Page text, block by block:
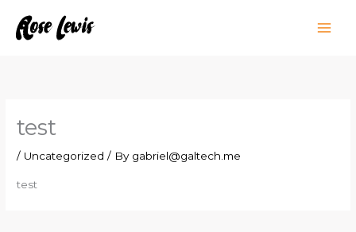
test
/ Uncategorized / By gabriel@galtech.me
test